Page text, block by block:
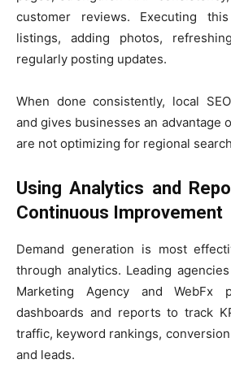
customer reviews. Executing
listings, adding photos,
regularly posting updates.
When done consistently, local
and gives businesses an advantage
are not optimizing for regional
Using Analytics and
Continuous Improvement
Demand generation is most
through analytics. Leading
Marketing Agency and WebFx
dashboards and reports to track
traffic, keyword rankings,
and leads.